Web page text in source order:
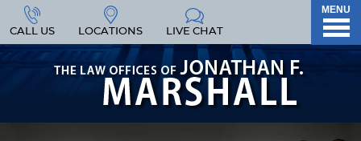
CALL US LOCATIONS LIVE CHAT
MENU